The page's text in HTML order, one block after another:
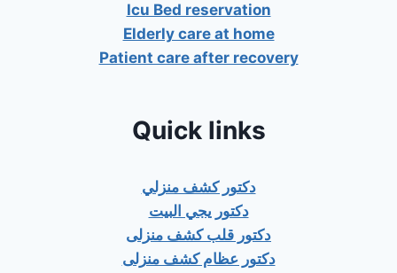
Icu Bed reservation
Elderly care at home
Patient care after recovery
Quick links
دكتور كشف منزلي
دكتور يجي البيت
دكتور قلب كشف منزلى
دكتور عظام كشف منزلى